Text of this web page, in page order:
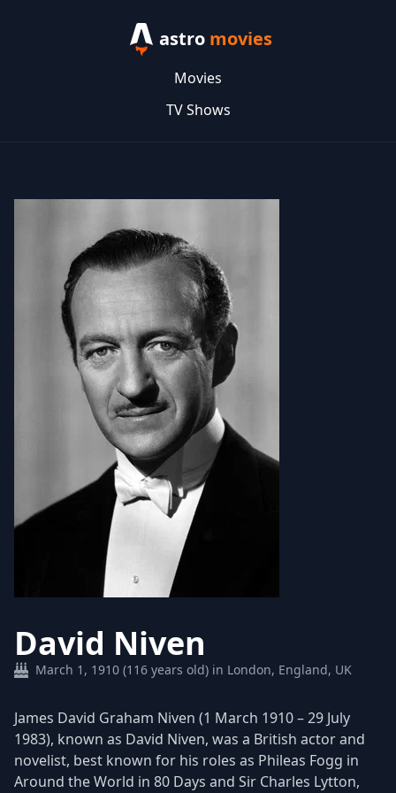
astro movies
Movies
TV Shows
David Niven
March 1, 1910 (116 years old) in London, England, UK
James David Graham Niven (1 March 1910 – 29 July
1983), known as David Niven, was a British actor and
novelist, best known for his roles as Phileas Fogg in
Around the World in 80 Days and Sir Charles Lytton,